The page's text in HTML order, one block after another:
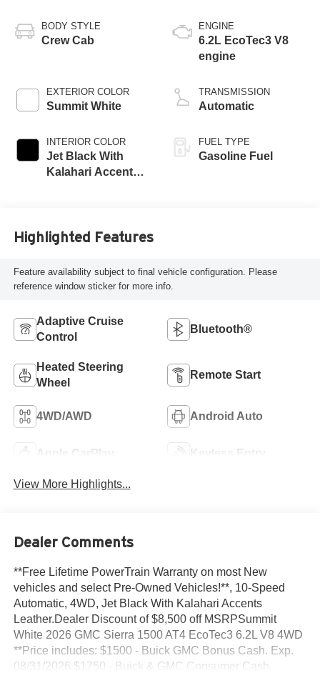
BODY STYLE
Crew Cab
EXTERIOR COLOR
Summit White
INTERIOR COLOR
Jet Black With
Kalahari Accents,
ENGINE
6.2L EcoTec3 V8
engine
TRANSMISSION
Automatic
FUEL TYPE
Gasoline Fuel
Highlighted Features
Feature availability subject to final vehicle configuration. Please
reference window sticker for more info.
Adaptive Cruise
Control
Bluetooth®
Heated Steering
Wheel
Remote Start
4WD/AWD Android Auto
Apple CarPlay Keyless Entry
View More Highlights...
Dealer Comments
**Free Lifetime PowerTrain Warranty on most New
vehicles and select Pre-Owned Vehicles!**, 10-Speed
Automatic, 4WD, Jet Black With Kalahari Accents
Leather.Dealer Discount of $8,500 off MSRPSummit
White 2026 GMC Sierra 1500 AT4 EcoTec3 6.2L V8 4WD
**Price includes: $1500 - Buick GMC Bonus Cash. Exp.
08/31/2026 $1750 - Buick & GMC Consumer Cash